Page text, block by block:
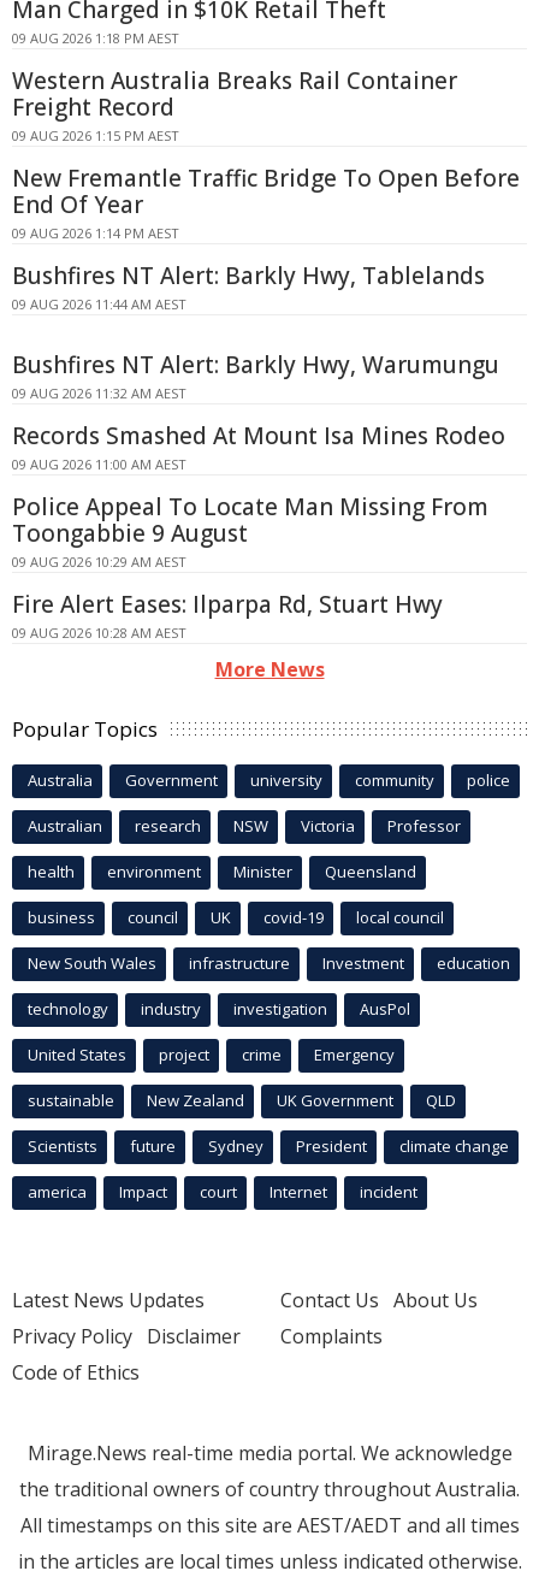
Man Charged in $10K Retail Theft
09 AUG 2026 1:18 PM AEST
Western Australia Breaks Rail Container
Freight Record
09 AUG 2026 1:15 PM AEST
New Fremantle Traffic Bridge To Open Before
End Of Year
09 AUG 2026 1:14 PM AEST
Bushfires NT Alert: Barkly Hwy, Tablelands
09 AUG 2026 11:44 AM AEST
Bushfires NT Alert: Barkly Hwy, Warumungu
09 AUG 2026 11:32 AM AEST
Records Smashed At Mount Isa Mines Rodeo
09 AUG 2026 11:00 AM AEST
Police Appeal To Locate Man Missing From
Toongabbie 9 August
09 AUG 2026 10:29 AM AEST
Fire Alert Eases: Ilparpa Rd, Stuart Hwy
09 AUG 2026 10:28 AM AEST
More News
Popular Topics
Australia Government university community police
Australian research NSW Victoria Professor
health environment Minister Queensland
business council UK covid-19 local council
New South Wales infrastructure Investment education
technology industry investigation AusPol
United States project crime Emergency
sustainable New Zealand UK Government QLD
Scientists future Sydney President climate change
america Impact court Internet incident
Latest News Updates
Privacy Policy Disclaimer
Code of Ethics
Contact Us About Us
Complaints
Mirage.News real-time media portal. We acknowledge
the traditional owners of country throughout Australia.
All timestamps on this site are AEST/AEDT and all times
in the articles are local times unless indicated otherwise.